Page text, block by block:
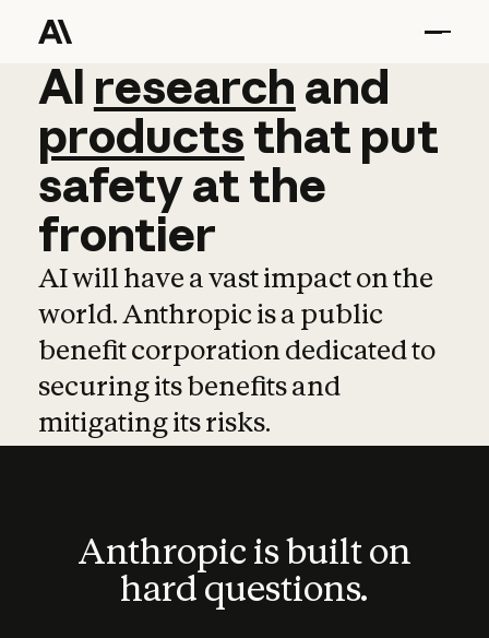
AI research and
AI research and
productsthat put
safetyatthe
frontier
AI will have a vast impact on the
world. Anthropic is a public
benefit corporation dedicated to
securing its benefits and
mitigating its risks.
Anthropic is built on
hard questions.